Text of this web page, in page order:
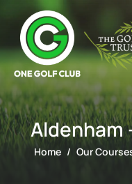
Aldenham
Home Our